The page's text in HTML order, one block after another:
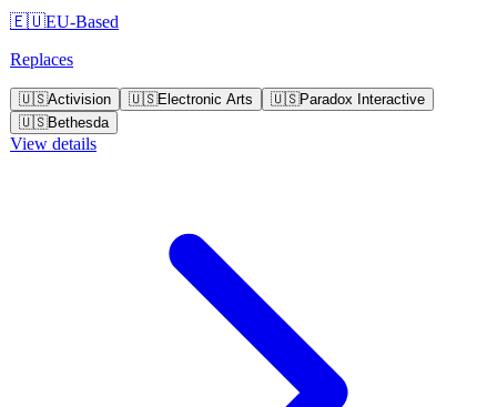
🇪🇺EU-Based
Replaces
🇺🇸Activision 🇺🇸Electronic Arts 🇺🇸Paradox Interactive
🇺🇸Bethesda
View details